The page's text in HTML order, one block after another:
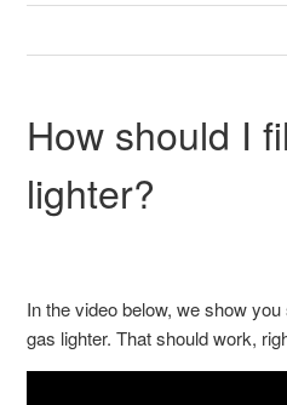
How should I
lighter?
In the video below, we show
gas lighter. That should work,